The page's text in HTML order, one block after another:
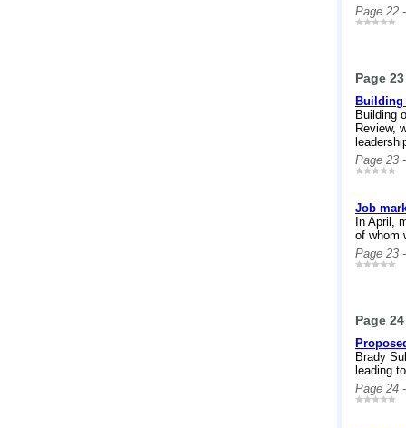
Page 22
Page 23
Building
Building
Review,
Page 23
Job
In April,
of whom
Page 23
Page 24
Brady
leading
Page 24